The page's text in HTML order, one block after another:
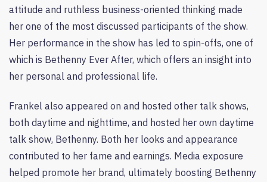
attitude and ruthless business-oriented thinking made
her one of the most discussed participants of the show.
Her performance in the show has led to spin-offs, one of
which is Bethenny Ever After, which offers an insight into
her personal and professional life.
Frankel also appeared on and hosted other talk shows,
both daytime and nighttime, and hosted her own daytime
talk show, Bethenny. Both her looks and appearance
contributed to her fame and earnings. Media exposure
helped promote her brand, ultimately boosting Bethenny